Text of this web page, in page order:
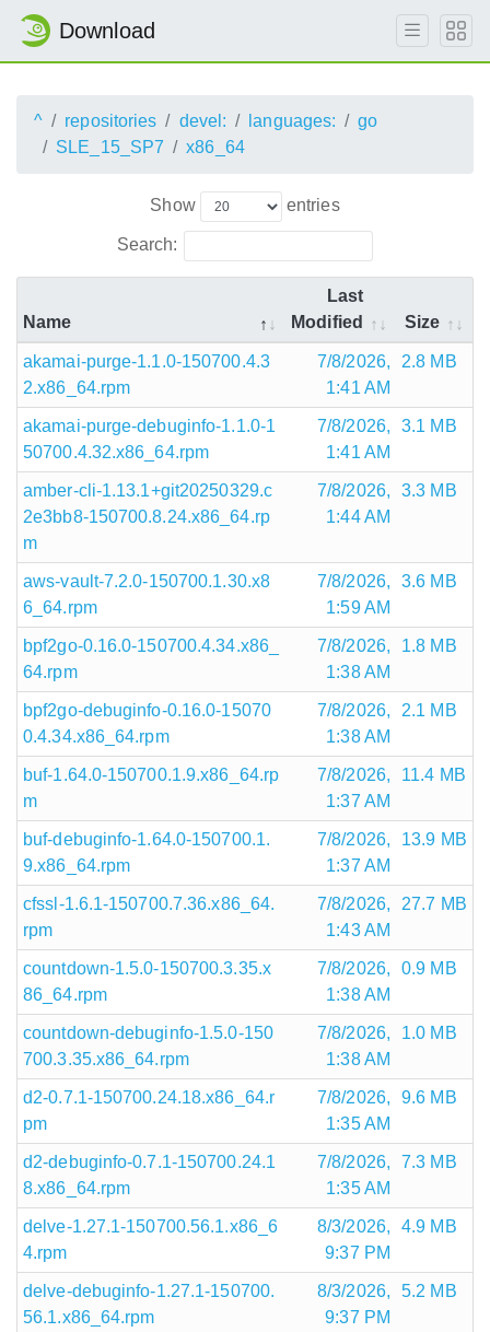
Download
^ repositories devel: languages:
go
SLE_15_SP7
x86_64
Show entries
Search:
Name
Last
Modified
Size
akamai-purge-1.1.0-150700.4.3
2.x86_64.rpm
7/8/2026,
1:41 AM
2.8 MB
akamai-purge-debuginfo-1.1.0-1
50700.4.32.x86_64.rpm
7/8/2026,
1:41 AM
3.1 MB
amber-cli-1.13.1+git20250329.c
2e3bb8-150700.8.24.x86_64.rp
m
7/8/2026,
1:44 AM
3.3 MB
aws-vault-7.2.0-150700.1.30.x8
6_64.rpm
7/8/2026,
1:59 AM
3.6 MB
bpf2go-0.16.0-150700.4.34.x86_
64.rpm
7/8/2026,
1:38 AM
1.8 MB
bpf2go-debuginfo-0.16.0-15070
0.4.34.x86_64.rpm
7/8/2026,
1:38 AM
2.1 MB
buf-1.64.0-150700.1.9.x86_64.rp
m
7/8/2026,
1:37 AM
11.4 MB
buf-debuginfo-1.64.0-150700.1.
9.x86_64.rpm
7/8/2026,
1:37 AM
13.9 MB
cfssl-1.6.1-150700.7.36.x86_64.
rpm
7/8/2026,
1:43 AM
27.7 MB
countdown-1.5.0-150700.3.35.x
86_64.rpm
7/8/2026,
1:38 AM
0.9 MB
countdown-debuginfo-1.5.0-150
700.3.35.x86_64.rpm
7/8/2026,
1:38 AM
1.0 MB
d2-0.7.1-150700.24.18.x86_64.r
pm
7/8/2026,
1:35 AM
9.6 MB
d2-debuginfo-0.7.1-150700.24.1
8.x86_64.rpm
7/8/2026,
1:35 AM
7.3 MB
delve-1.27.1-150700.56.1.x86_6
4.rpm
8/3/2026,
9:37 PM
4.9 MB
delve-debuginfo-1.27.1-150700.
56.1.x86_64.rpm
8/3/2026,
9:37 PM
5.2 MB